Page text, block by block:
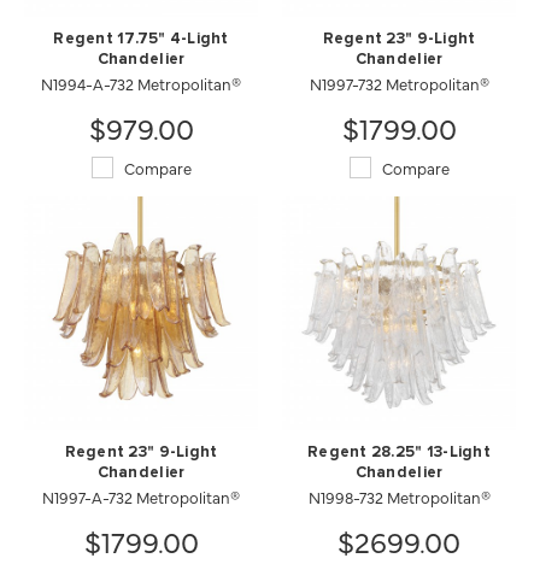
Regent 17.75" 4-Light
Chandelier
N1994-A-732 Metropolitan®
$979.00
Compare
Regent 23" 9-Light
Chandelier
N1997-732 Metropolitan®
$1799.00
Compare
Regent 23" 9-Light
Chandelier
N1997-A-732 Metropolitan®
$1799.00
Regent 28.25" 13-Light
Chandelier
N1998-732 Metropolitan®
$2699.00